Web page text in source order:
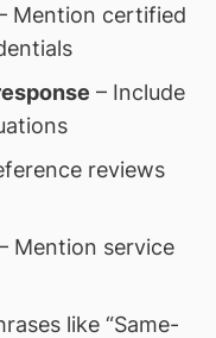
Mention certified
– Include
reviews
Mention service
like “Same-